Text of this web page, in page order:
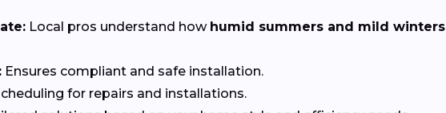
Local pros understand how humid summers and mild winters
Ensures compliant and safe installation.
for repairs and installations.